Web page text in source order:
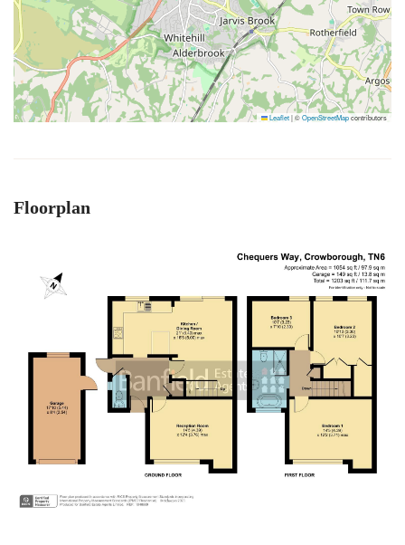
Leaflet|©OpenStreetMapcontributors
Floorplan